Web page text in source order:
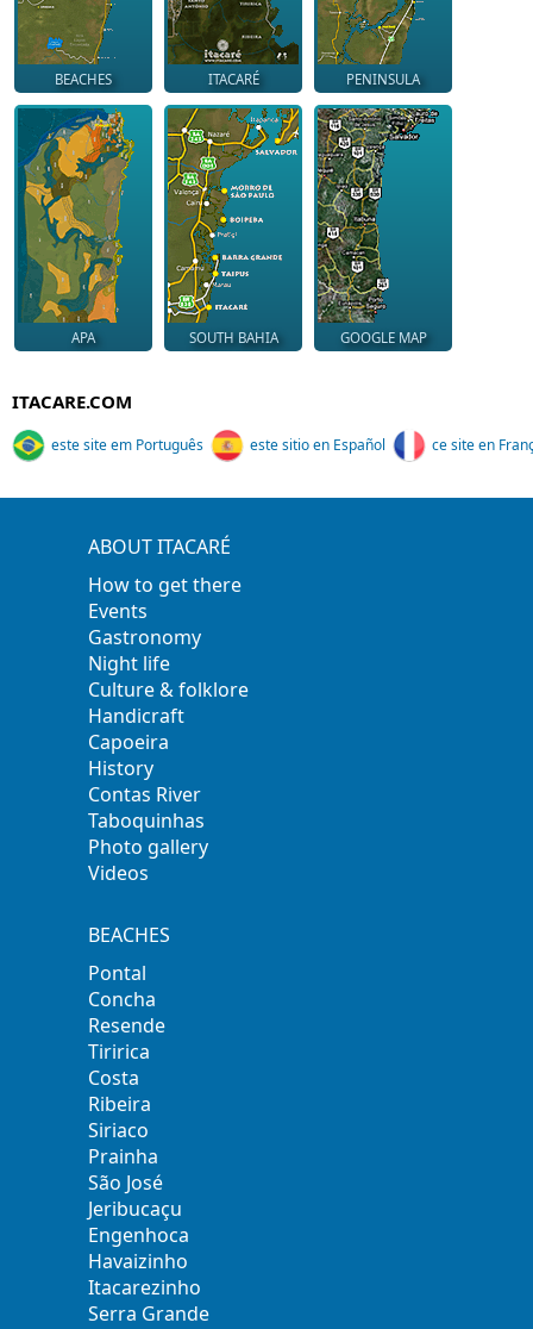
BEACHES ITACARÉ PENINSULA
APA SOUTH BAHIA GOOGLE MAP
ITACARE.COM
este site em Português este sitio en Español ce site en
ABOUT ITACARÉ
How to get there
Events
Gastronomy
Night life
Culture & folklore
Handicraft
Capoeira
History
Contas River
Taboquinhas
Photo gallery
Videos
BEACHES
Pontal
Concha
Resende
Tiririca
Costa
Ribeira
Siriaco
Prainha
São José
Jeribucaçu
Engenhoca
Havaizinho
Itacarezinho
Serra Grande